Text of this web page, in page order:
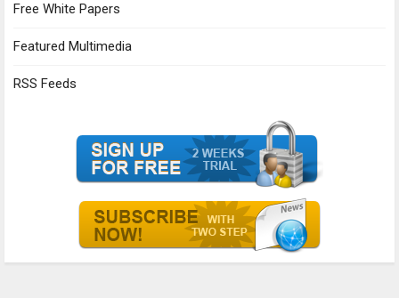
Free White Papers
Featured Multimedia
RSS Feeds